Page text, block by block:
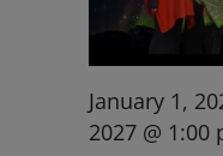
January 1,
2027 @ 1:00